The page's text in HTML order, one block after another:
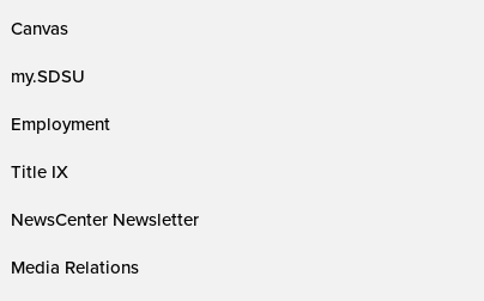
Canvas
my.SDSU
Employment
Title IX
NewsCenter Newsletter
Media Relations